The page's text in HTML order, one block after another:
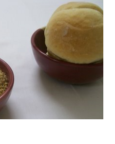
put the dough on a flour-
it for 10 minutes or so. It was a
get smooth. Oiled a large
rise to double it's size. By
after an hour or so, I didn't
instead. And if someone
days of sniv...